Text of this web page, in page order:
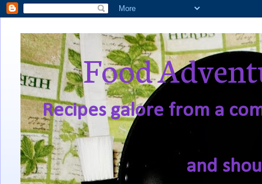
Food
Recipes galore from a
and